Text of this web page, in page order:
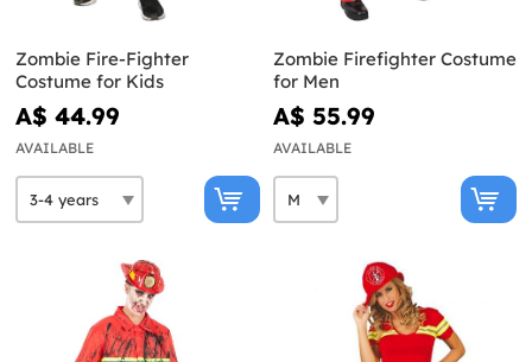
Zombie Fire-Fighter
Costume for Kids
A$ 44.99
AVAILABLE
Zombie Firefighter Costume
for Men
A$ 55.99
AVAILABLE